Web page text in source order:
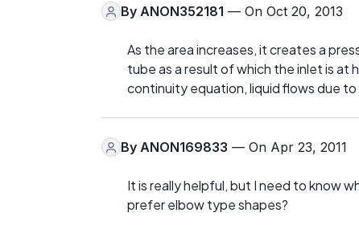
By ANON352181 — On Oct 20, 2013
As the area increases, it creates a
tube as a result of which the inlet is
continuity equation, liquid flows due
By ANON169833 — On Apr 23, 2011
It is really helpful, but I need to know
prefer elbow type shapes?